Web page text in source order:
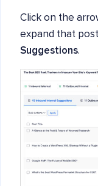
Click on the
expand that
Suggestions.